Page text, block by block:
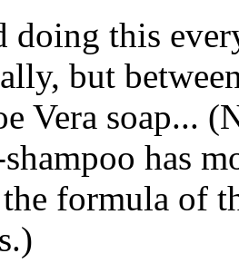
doing this
but
Vera soap...
has
the formula of